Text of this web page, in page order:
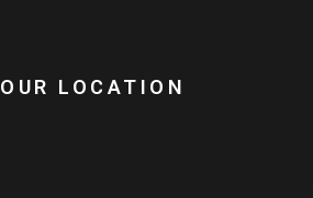
OUR LOCATION